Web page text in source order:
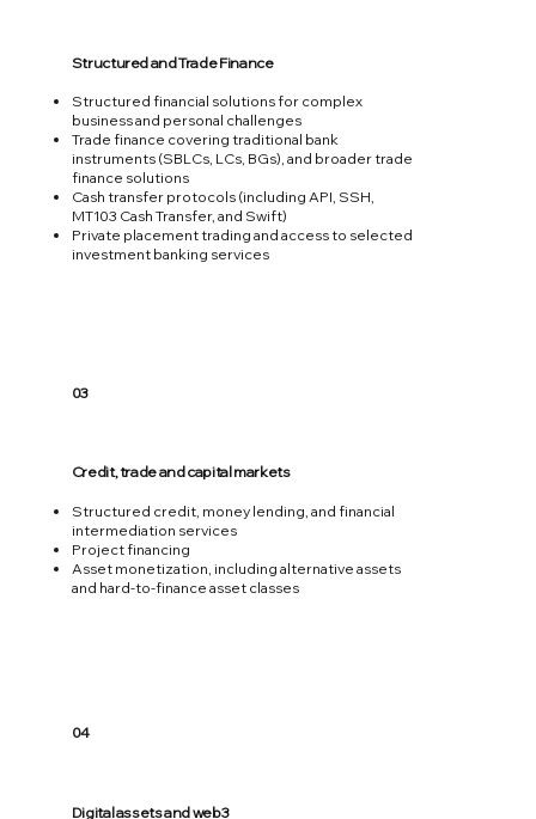
Structured and Trade Finance
Structured financial solutions for complex
business and personal challenges
Trade finance covering traditional bank
instruments (SBLCs, LCs, BGs), and broader trade
finance solutions
Cash transfer protocols (including API, SSH,
MT103 Cash Transfer, and Swift)
Private placement trading and access to selected
investment banking services
03
Credit, trade and capital markets
Structured credit, money lending, and financial
intermediation services
Project financing
Asset monetization, including alternative assets
and hard-to-finance asset classes
04
Digital assets and web3